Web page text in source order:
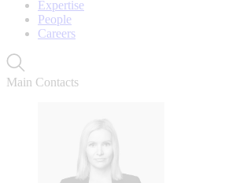
Expertise
People
Careers
Main Contacts